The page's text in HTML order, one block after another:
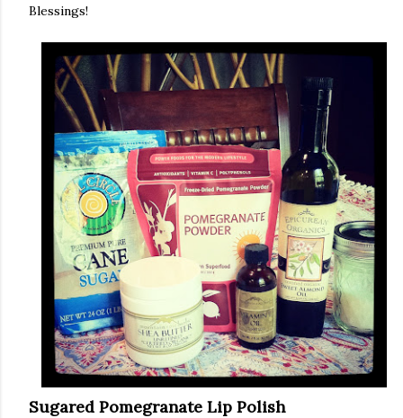
Blessings!
Sugared Pomegranate Lip Polish